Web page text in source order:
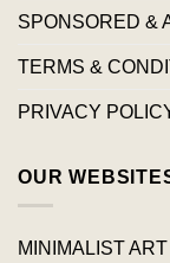
SPONSORED &
TERMS &
PRIVACY
OUR
MINIMALIST